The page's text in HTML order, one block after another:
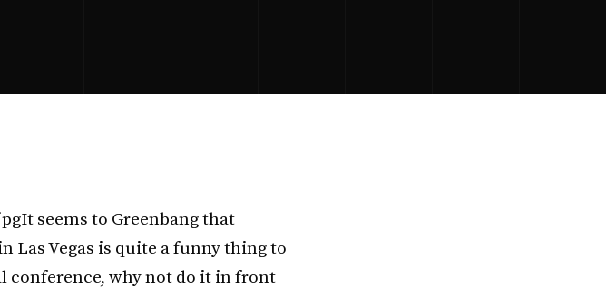
It seems to Greenbang that
Las Vegas is quite a funny thing to
conference, why not do it in front